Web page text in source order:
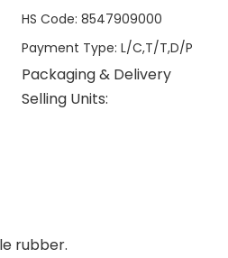
HS Code: 8547909000
Payment Type: L/C,T/T,D/P
Packaging & Delivery
Selling Units:
rubber.